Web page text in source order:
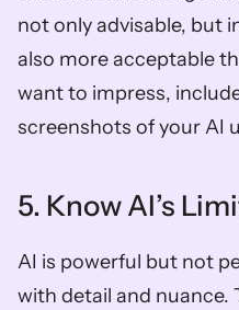
not only advisable, but
also more acceptable
want to impress,
screenshots of your AI
5. Know AI’s
AI is powerful but not
with detail and nuance.